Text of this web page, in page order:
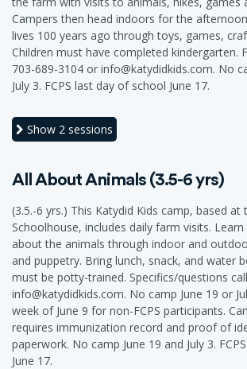
Campers then head indoors for the
lives 100 years ago through toys, games,
Children must have completed kindergarten.
703-689-3104 or info@katydidkids.com. No
July 3. FCPS last day of school June 17.
Show 2 sessions
All About Animals (3.5-6 yrs)
(3.5.-6 yrs.) This Katydid Kids camp, based at
Schoolhouse, includes daily farm visits.
about the animals through indoor and
and puppetry. Bring lunch, snack, and water
must be potty-trained. Specifics/questions
info@katydidkids.com. No camp June 19 or
week of June 9 for non-FCPS participants.
requires immunization record and proof of
paperwork. No camp June 19 and July 3.
June 17.